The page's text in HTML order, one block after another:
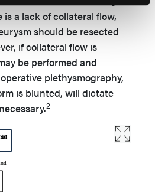
a lack of collateral flow,
should be resected
if collateral flow is
be performed and
plethysmography,
is blunted, will dictate
2